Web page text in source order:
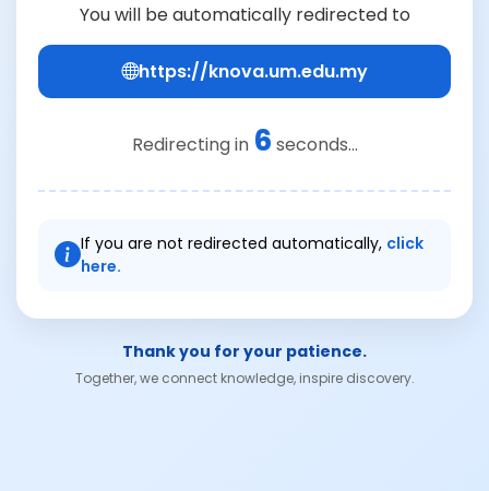
You will be automatically redirected to
https://knova.um.edu.my
Redirecting in 6 seconds...
If you are not redirected automatically, click
here.
Thank you for your patience.
Together, we connect knowledge, inspire discovery.